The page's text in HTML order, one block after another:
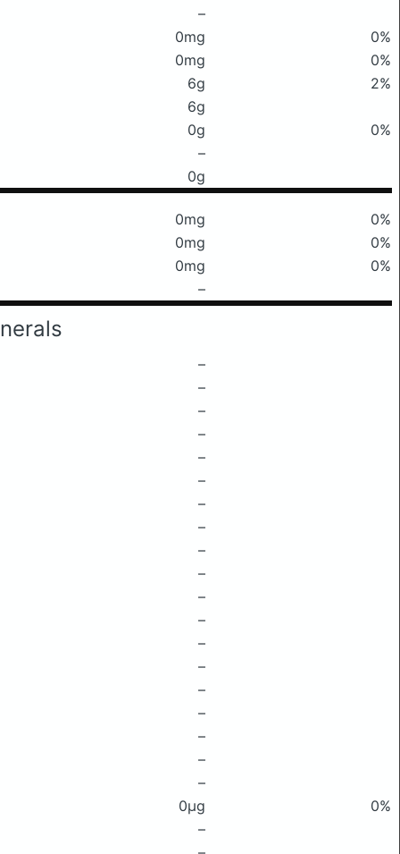
–
0mg
0%
0mg
0%
6g
2%
6g
0g
0%
–
0g
0mg
0%
0mg
0%
0mg
0%
–
–
–
–
–
–
–
–
–
–
–
–
–
–
–
–
–
–
–
–
0μg
0%
–